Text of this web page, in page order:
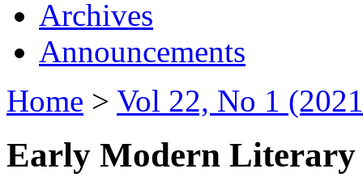
Archives
Announcements
Home > Vol 22, No 1
Early Modern Literary